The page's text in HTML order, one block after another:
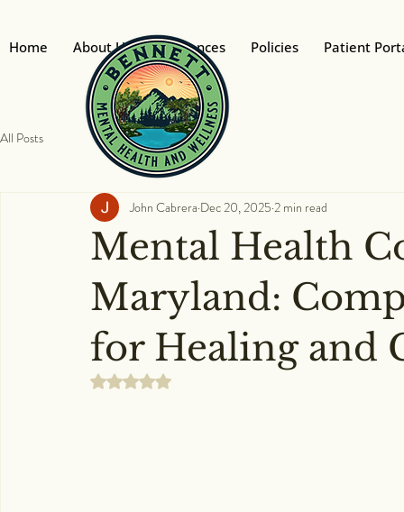
Home About Us Insurances Policies Patient
All Posts
Mental Health
Maryland:
for Healing and
John Cabrera Dec 20, 2025 2 min read
Rated NaN out of 5 stars.